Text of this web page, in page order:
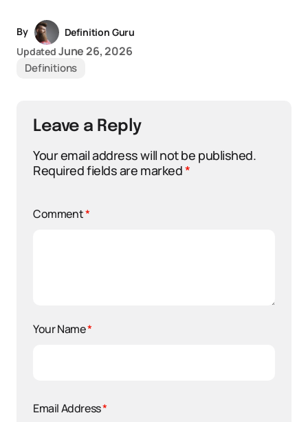
By
Definition Guru
Updated June 26, 2026
Definitions
Leave a Reply
Your email address will not be published.
Required fields are marked*
Comment*
Your Name*
Email Address*